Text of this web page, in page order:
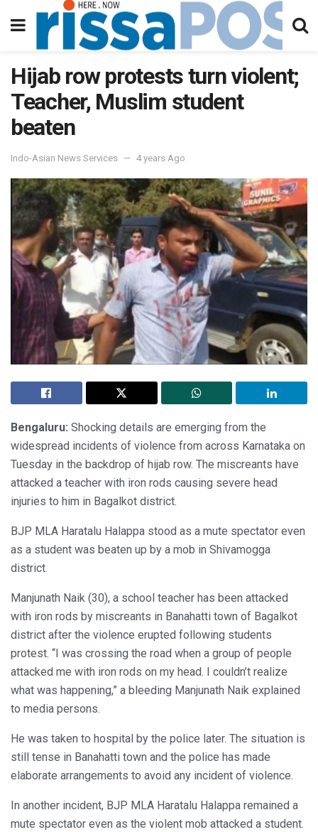
Hijab row protests turn violent;
Teacher, Muslim student
beaten
Indo-Asian News Services 4 years Ago
Bengaluru: Shocking details are emerging from the
widespread incidents of violence from across Karnataka on
Tuesday in the backdrop of hijab row. The miscreants have
attacked a teacher with iron rods causing severe head
injuries to him in Bagalkot district.
BJP MLA Haratalu Halappa stood as a mute spectator even
as a student was beaten up by a mob in Shivamogga
district.
Manjunath Naik (30), a school teacher has been attacked
with iron rods by miscreants in Banahatti town of Bagalkot
district after the violence erupted following students
protest. “I was crossing the road when a group of people
attacked me with iron rods on my head. I couldn’t realize
what was happening,” a bleeding Manjunath Naik explained
to media persons.
He was taken to hospital by the police later. The situation is
still tense in Banahatti town and the police has made
elaborate arrangements to avoid any incident of violence.
In another incident, BJP MLA Haratalu Halappa remained a
mute spectator even as the violent mob attacked a student.